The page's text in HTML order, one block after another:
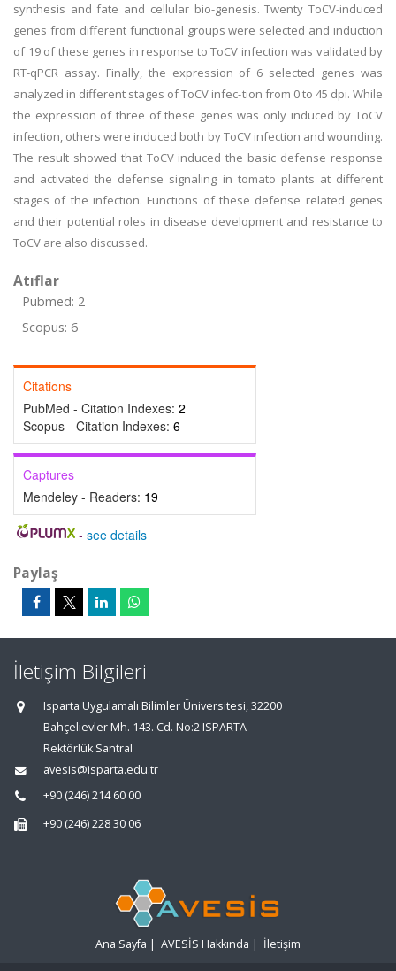
synthesis and fate and cellular bio-genesis. Twenty ToCV-induced
genes from different functional groups were selected and induction
of 19 of these genes in response to ToCV infection was validated by
RT-qPCR assay. Finally, the expression of 6 selected genes was
analyzed in different stages of ToCV infec-tion from 0 to 45 dpi. While
the expression of three of these genes was only induced by ToCV
infection, others were induced both by ToCV infection and wounding.
The result showed that ToCV induced the basic defense response
and activated the defense signaling in tomato plants at different
stages of the infection. Functions of these defense related genes
and their potential roles in disease development and resistance to
ToCV are also discussed.
Atıflar
Pubmed: 2
Scopus: 6
Citations
PubMed - Citation Indexes: 2
Scopus - Citation Indexes: 6
Captures
Mendeley - Readers: 19
- see details
Paylaş
İletişim Bilgileri
Isparta Uygulamalı Bilimler Üniversitesi, 32200
Bahçelievler Mh. 143. Cd. No:2 ISPARTA
Rektörlük Santral
avesis@isparta.edu.tr
+90 (246) 214 60 00
+90 (246) 228 30 06
Ana Sayfa | AVESİS Hakkında | İletişim